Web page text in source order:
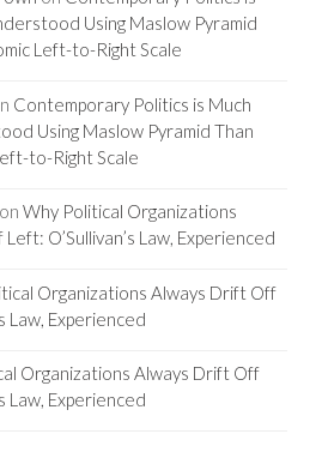
Using Maslow Pyramid
Left-to-Right Scale
Contemporary Politics is Much
Using Maslow Pyramid Than
to-Right Scale
Why Political Organizations
O’Sullivan’s Law, Experienced
Organizations Always Drift Off
Law, Experienced
Organizations Always Drift Off
Law, Experienced